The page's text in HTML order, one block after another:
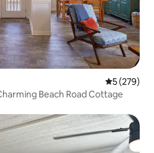
5 out of 5
5 (279)
Beach Road Cottage